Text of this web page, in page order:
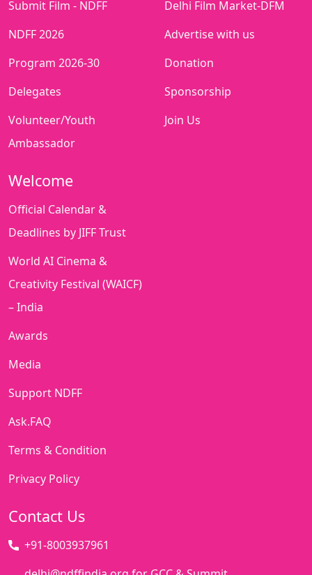
Submit Film - NDFF
NDFF 2026
Program 2026-30
Delegates
Volunteer/Youth
Ambassador
Delhi Film Market-DFM
Advertise with us
Donation
Sponsorship
Join Us
Welcome
Official Calendar &
Deadlines by JIFF Trust
World AI Cinema &
Creativity Festival (WAICF)
– India
Awards
Media
Support NDFF
Ask.FAQ
Terms & Condition
Privacy Policy
Contact Us
+91-8003937961